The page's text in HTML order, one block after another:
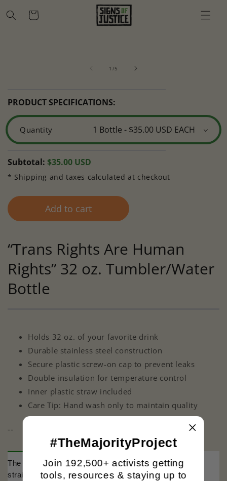
content
Cart
1 /of5
PRODUCT SPECIFICATIONS:
Quantity
Regular
price
Subtotal: $35.00 USD
* Shipping and taxes calculated at checkout
Add to cart
“Trans Rights Are Human
Rights” 32 oz. Tumbler/Water
Bottle
Holds 32 oz. of your favorite drink
Durable stainless steel construction
Secure plastic screw-on cap to prevent leaks
Double insulation for temperature control
Inner plastic straw included
Care Tip: Hand wash only to maintain quality
--
The 'Trans Rights Are Human Rights' design is a
straightforward assertion of equality, set against the
#TheMajorityProject
Join 192,500+ activists getting
tools, resources & staying up to